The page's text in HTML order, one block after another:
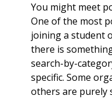
You might meet
One of the most
joining a student
there is
search-by-
specific. Some
others are purely